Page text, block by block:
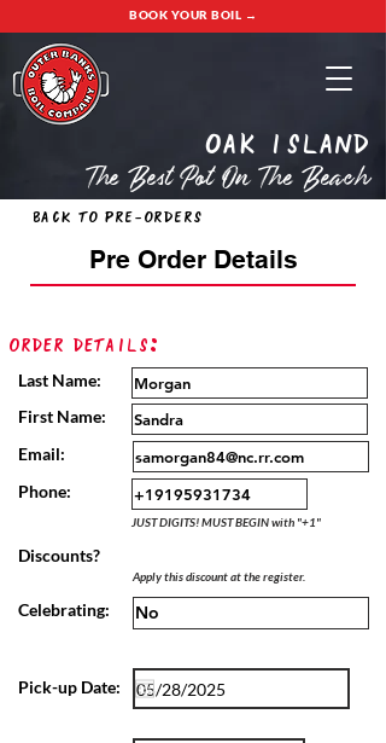
BOOK YOUR BOIL →
oak island
The Best Pot On The Beach
Back to Pre-Orders
Pre Order Details
Order Details:
Last Name:
First Name:
Email:
Phone:
JUST DIGITS! MUST BEGIN with "+1"
Discounts?
Apply this discount at the register.
Celebrating:
Pick-up Date: